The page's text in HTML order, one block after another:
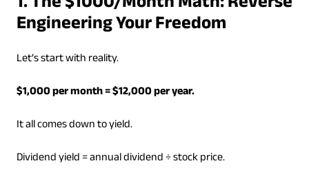
Engineering Your Freedom
Let’s start with reality.
$1,000 per month = $12,000 per year.
It all comes down to yield.
Dividend yield = annual dividend ÷ stock price.